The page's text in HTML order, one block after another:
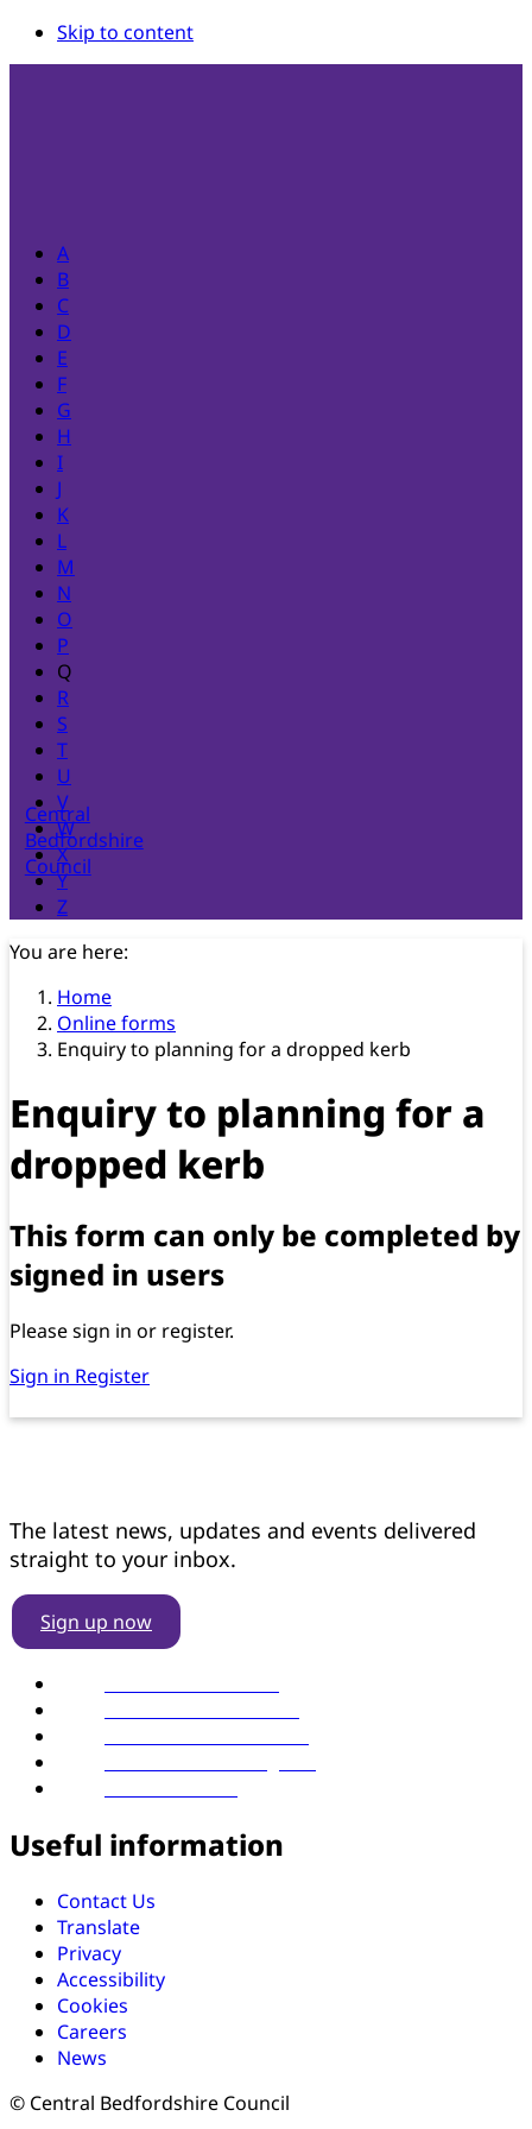
Skip to content
A
B
C
D
E
F
G
H
I
J
K
L
M
N
O
P
Q
R
S
T
U
V
W
X
Y
Z
Central
Bedfordshire
Council
You are here:
Home
Online forms
Enquiry to planning for a dropped kerb
Enquiry to planning for a
dropped kerb
This form can only be completed by
signed in users
Please sign in or register.
Sign in Register
Useful information
Contact Us
Translate
Privacy
Accessibility
Cookies
Careers
News
© Central Bedfordshire Council
The latest news, updates and events delivered
straight to your inbox.
Sign up now